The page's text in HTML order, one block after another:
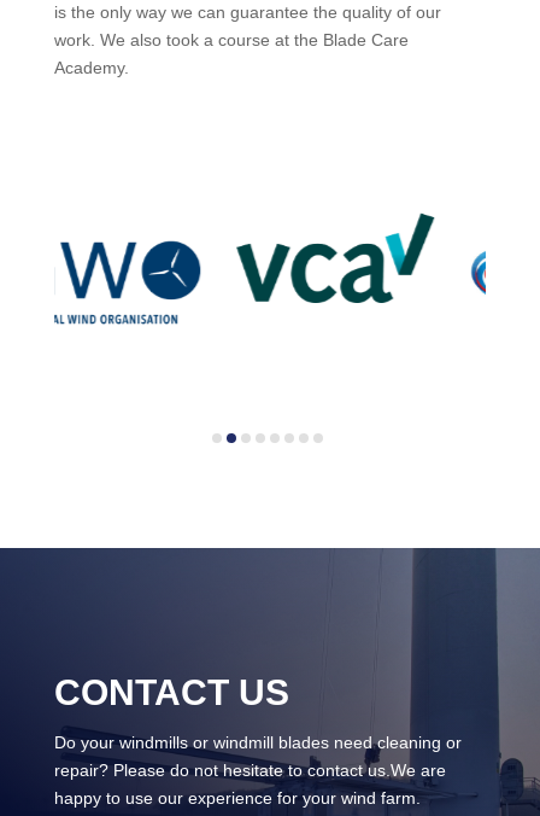
is the only way we can guarantee the quality of our
work. We also took a course at the Blade Care
Academy.
CONTACT US
Do your windmills or windmill blades need cleaning or
repair? Please do not hesitate to contact us.We are
happy to use our experience for your wind farm.